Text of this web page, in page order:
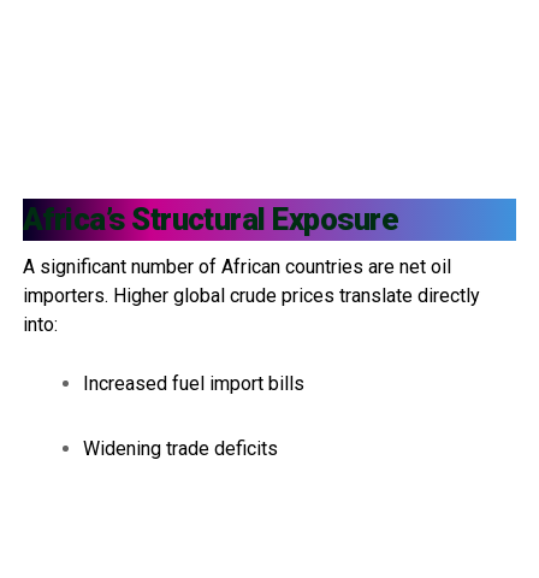
Africa’s Structural Exposure
A significant number of African countries are net oil
importers. Higher global crude prices translate directly
into:
Increased fuel import bills
Widening trade deficits